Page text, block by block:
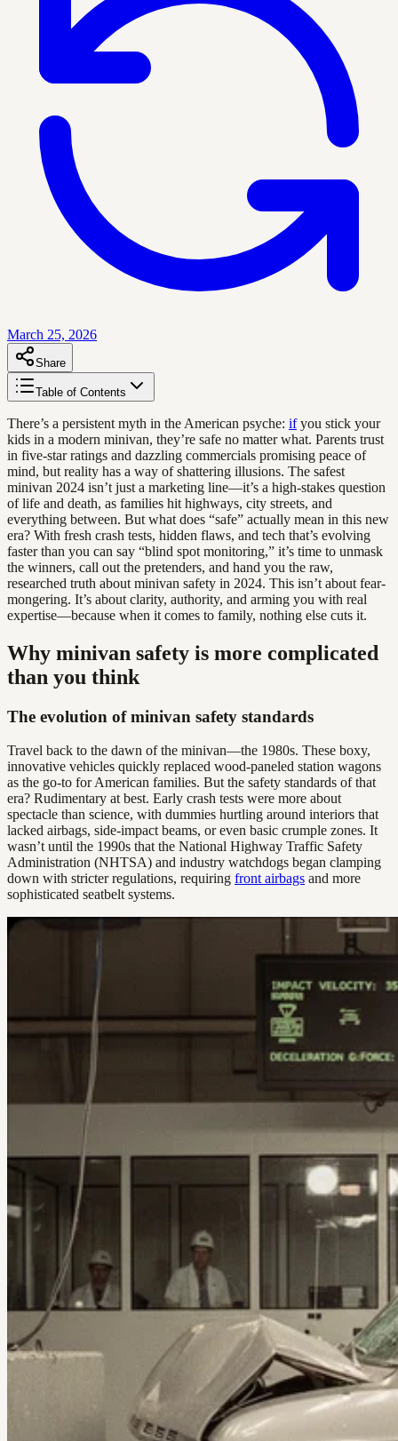
March 25, 2026
Share
Table of Contents
There’s a persistent myth in the American psyche: ifyou stick your
kids in a modern minivan, they’re safe no matter what. Parents trust
in five-star ratings and dazzling commercials promising peace of
mind, but reality has a way of shattering illusions. The safest
minivan 2024 isn’t just a marketing line—it’s a high-stakes question
of life and death, as families hit highways, city streets, and
everything between. But what does “safe” actually mean in this new
era? With fresh crash tests, hidden flaws, and tech that’s evolving
faster than you can say “blind spot monitoring,” it’s time to unmask
the winners, call out the pretenders, and hand you the raw,
researched truth about minivan safety in 2024. This isn’t about fear-
mongering. It’s about clarity, authority, and arming you with real
expertise—because when it comes to family, nothing else cuts it.
Why minivan safety is more complicated
than you think
The evolution of minivan safety standards
Travel back to the dawn of the minivan—the 1980s. These boxy,
innovative vehicles quickly replaced wood-paneled station wagons
as the go-to for American families. But the safety standards of that
era? Rudimentary at best. Early crash tests were more about
spectacle than science, with dummies hurtling around interiors that
lacked airbags, side-impact beams, or even basic crumple zones. It
wasn’t until the 1990s that the National Highway Traffic Safety
Administration (NHTSA) and industry watchdogs began clamping
down with stricter regulations, requiring front airbags and more
sophisticated seatbelt systems.